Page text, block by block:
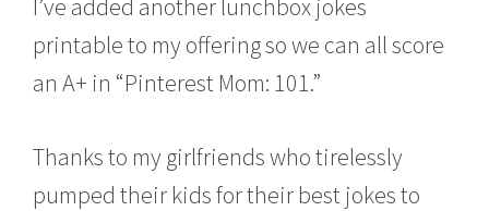
I’ve added another lunchbox jokes
printable to my offering so we can all score
an A+ in “Pinterest Mom: 101.”
Thanks to my girlfriends who tirelessly
pumped their kids for their best jokes to